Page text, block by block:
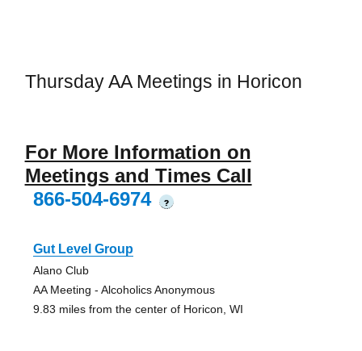
Thursday AA Meetings in Horicon
For More Information on
Meetings and Times Call
866-504-6974
?
Gut Level Group
Alano Club
AA Meeting - Alcoholics Anonymous
9.83 miles from the center of Horicon, WI